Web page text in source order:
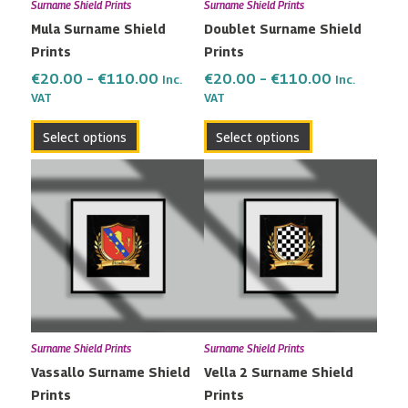
Surname Shield Prints
Mula Surname Shield
Prints
€20.00 – €110.00 Inc.
VAT
Select options
chosen
the
page
Surname Shield Prints
Doublet Surname Shield
Prints
€20.00 – €110.00 Inc.
VAT
Select options
chosen
the
page
Surname Shield Prints
Vassallo Surname Shield
Prints
€20.00
through
€110.00
This
product
has
multiple
variants.
options
may
chosen
Surname Shield Prints
Vella 2 Surname Shield
Prints
€20.00
through
€110.00
This
product
has
multiple
variants.
options
may
chosen